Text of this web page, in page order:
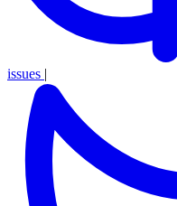
issues |